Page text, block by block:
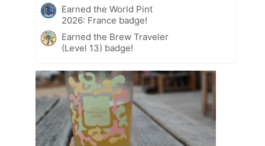
Earned the World Pint
2026: France badge!
Earned the Brew Traveler
(Level 13) badge!